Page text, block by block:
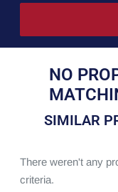
NO
SIMILAR
There weren't any
criteria.